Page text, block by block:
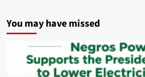
You may have missed